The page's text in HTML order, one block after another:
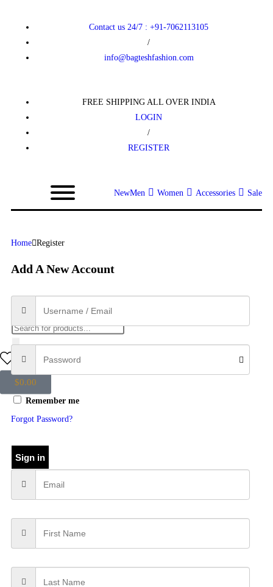
Contact us 24/7 : +91-7062113105
/
info@bagteshfashion.com
FREE SHIPPING ALL OVER INDIA
LOGIN
/
REGISTER
NewMen Women Accessories Sale
$0.00
Home Register
Add A New Account
Remember me
Forgot Password?
Sign in